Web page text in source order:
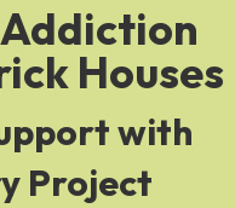
Houses
with
Project